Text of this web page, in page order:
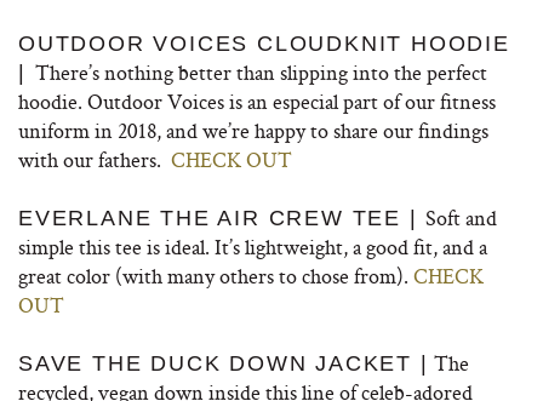
OUTDOOR VOICES CLOUDKNIT HOODIE
There’s nothing better than slipping into the perfect
hoodie. Outdoor Voices is an especial part of our fitness
uniform in 2018, and we’re happy to share our findings
with our fathers. CHECK OUT
EVERLANE THE AIR CREW TEE |Soft and
simple this tee is ideal. It’s lightweight, a good fit, and a
great color (with many others to chose from). CHECK
OUT
SAVE THE DUCK DOWN JACKET |
The
recycled, vegan down inside this line of celeb-adored